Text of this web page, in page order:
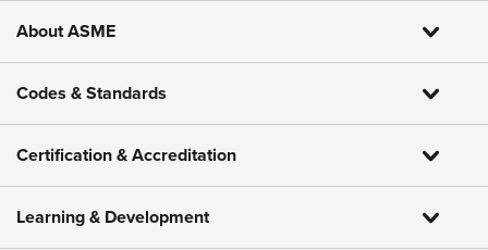
About ASME
Codes & Standards
Certification & Accreditation
Learning & Development